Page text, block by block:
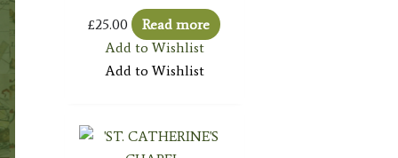
£25.00
Read more
Add to Wishlist
Add to Wishlist